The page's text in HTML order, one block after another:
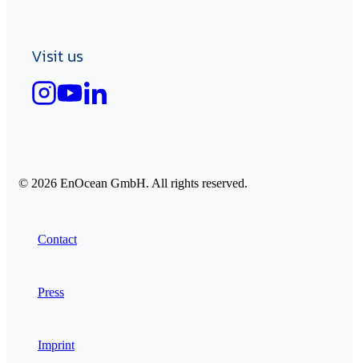
Visit us
© 2026 EnOcean GmbH. All rights reserved.
Contact
Press
Imprint